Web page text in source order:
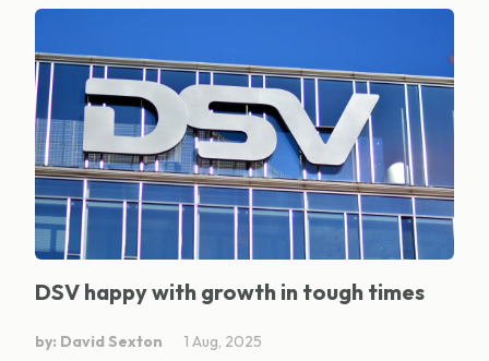
DSV happy with growth in tough times
by: David Sexton 1 Aug, 2025